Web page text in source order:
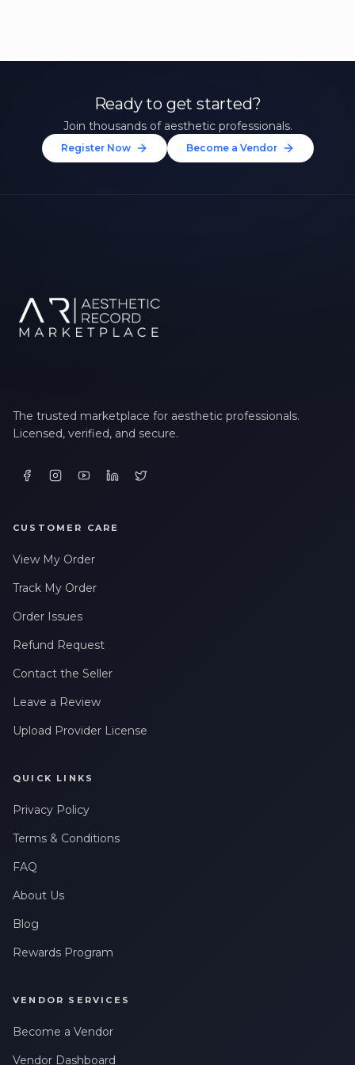
Ready to get started?
Join thousands of aesthetic professionals.
Register Now Become a Vendor
The trusted marketplace for aesthetic professionals.
Licensed, verified, and secure.
CUSTOMER CARE
View My Order
Track My Order
Order Issues
Refund Request
Contact the Seller
Leave a Review
Upload Provider License
QUICK LINKS
Privacy Policy
Terms & Conditions
FAQ
About Us
Blog
Rewards Program
VENDOR SERVICES
Become a Vendor
Vendor Dashboard